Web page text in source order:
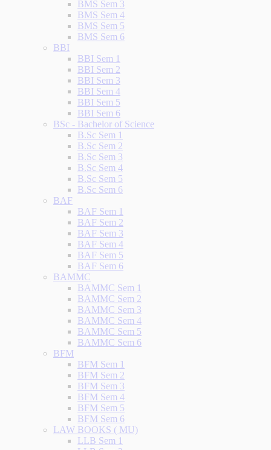
BMS Sem 3
BMS Sem 4
BMS Sem 5
BMS Sem 6
BBI
BBI Sem 1
BBI Sem 2
BBI Sem 3
BBI Sem 4
BBI Sem 5
BBI Sem 6
BSc - Bachelor of Science
B.Sc Sem 1
B.Sc Sem 2
B.Sc Sem 3
B.Sc Sem 4
B.Sc Sem 5
B.Sc Sem 6
BAF
BAF Sem 1
BAF Sem 2
BAF Sem 3
BAF Sem 4
BAF Sem 5
BAF Sem 6
BAMMC
BAMMC Sem 1
BAMMC Sem 2
BAMMC Sem 3
BAMMC Sem 4
BAMMC Sem 5
BAMMC Sem 6
BFM
BFM Sem 1
BFM Sem 2
BFM Sem 3
BFM Sem 4
BFM Sem 5
BFM Sem 6
LAW BOOKS ( MU)
LLB Sem 1